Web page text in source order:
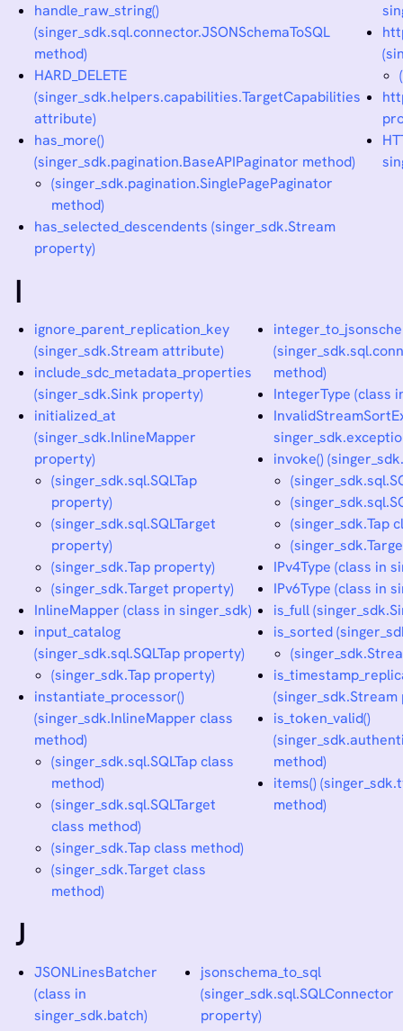
handle_raw_string()
(singer_sdk.sql.connector.JSONSchemaToSQL
method)
HARD_DELETE
(singer_sdk.helpers.capabilities.TargetCapabilities
attribute)
has_more()
(singer_sdk.pagination.BaseAPIPaginator method)
(singer_sdk.pagination.SinglePagePaginator
method)
has_selected_descendents (singer_sdk.Stream
property)
I
ignore_parent_replication_key
(singer_sdk.Stream attribute)
include_sdc_metadata_properties
(singer_sdk.Sink property)
initialized_at
(singer_sdk.InlineMapper
property)
(singer_sdk.sql.SQLTap
property)
(singer_sdk.sql.SQLTarget
property)
(singer_sdk.Tap property)
(singer_sdk.Target property)
InlineMapper (class in singer_sdk)
input_catalog
(singer_sdk.sql.SQLTap property)
(singer_sdk.Tap property)
instantiate_processor()
(singer_sdk.InlineMapper class
method)
(singer_sdk.sql.SQLTap class
method)
(singer_sdk.sql.SQLTarget
class method)
(singer_sdk.Tap class method)
(singer_sdk.Target class
method)
method)
IntegerType (class
invoke()
(singer_sdk.Tap
IPv4Type (class in
IPv6Type (class in
is_full
is_sorted
is_token_valid()
method)
items()
method)
J
JSONLinesBatcher
(class in
singer_sdk.batch)
jsonschema_to_sql
(singer_sdk.sql.SQLConnector
property)